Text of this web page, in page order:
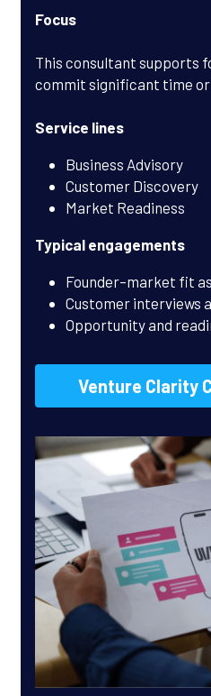
Focus
This consultant supports
commit significant time
Service lines
Business Advisory
Customer Discovery
Market Readiness
Typical engagements
Founder–market fit
Customer interviews
Opportunity and
Venture Clarity